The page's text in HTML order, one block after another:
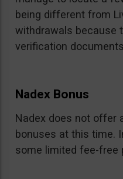
being different from
withdrawals because
verification
Nadex Bonus
Nadex does not offer
bonuses at this time.
some limited fee-free